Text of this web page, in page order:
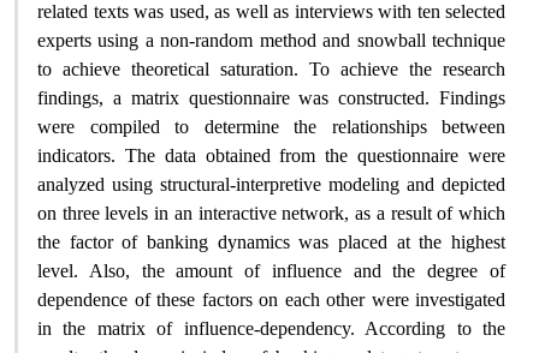
related texts was used, as well as interviews with ten selected
experts using a non-random method and snowball technique
to achieve theoretical saturation. To achieve the research
findings, a matrix questionnaire was constructed. Findings
were compiled to determine the relationships between
indicators. The data obtained from the questionnaire were
analyzed using structural-interpretive modeling and depicted
on three levels in an interactive network, as a result of which
the factor of banking dynamics was placed at the highest
level. Also, the amount of influence and the degree of
dependence of these factors on each other were investigated
in the matrix of influence-dependency. According to the